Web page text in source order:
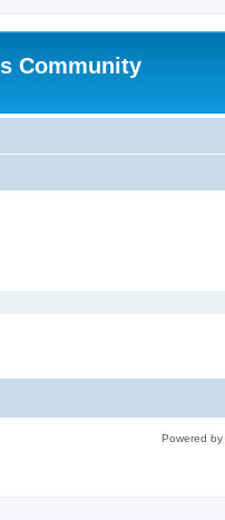
Community
Powered by